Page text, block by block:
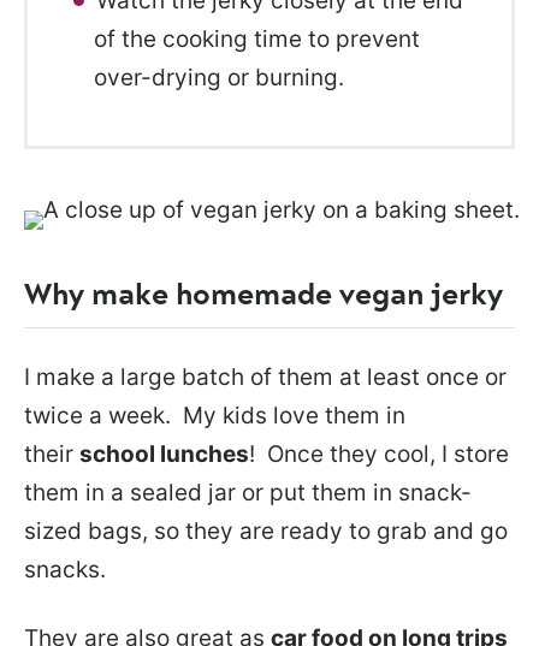
of the cooking time to prevent
over-drying or burning.
Why make homemade vegan jerky
I make a large batch of them at least once or
twice a week. My kids love them in
their school lunches! Once they cool, I store
them in a sealed jar or put them in snack-
sized bags, so they are ready to grab and go
snacks.
They are also great as car food on long trips